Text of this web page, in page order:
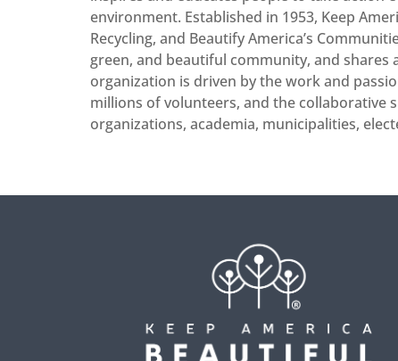
environment. Established in 1953, Keep
Recycling, and Beautify America’s
green, and beautiful community, and
organization is driven by the work and
millions of volunteers, and the collaborative
organizations, academia, municipalities,